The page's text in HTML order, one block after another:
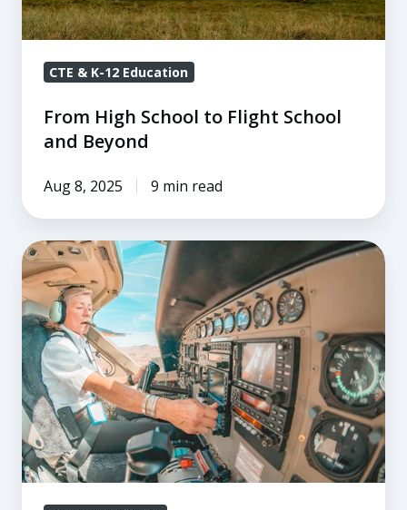
CTE & K-12 Education
From High School to Flight School
and Beyond
Aug 8, 2025 9 min read
Commercial
Pilot
Requirements:
A
Beginner's
Guide